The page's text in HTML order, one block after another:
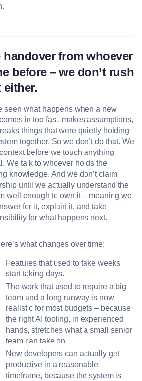
handover from whoever
before – we don’t rush
either.
seen what happens when a new
in too fast, makes assumptions,
things that were quietly holding
together. So we don’t do that. We
before we touch anything
We talk to whoever holds the
knowledge. And we don’t claim
until we actually understand the
well enough to own it – meaning we
for it, explain it, and take
for what happens next.
what changes over time:
Features that used to take weeks
start taking days.
The work that used to require a big
team and a long runway is now
realistic for most budgets – because
the right AI tooling, in experienced
hands, stretches what a small senior
team can take on.
New developers can actually get
productive in a reasonable
timeframe, because the system is